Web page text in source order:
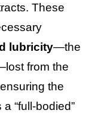
These
lubricity—the
from the
the
“full-bodied”